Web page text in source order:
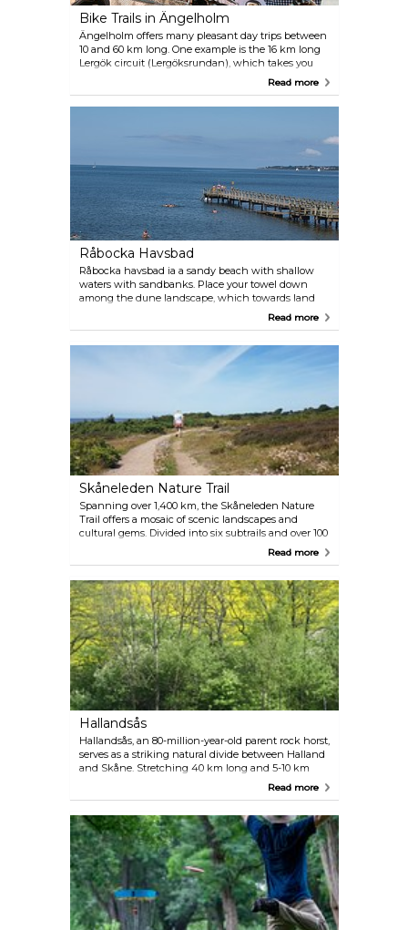
Bike Trails in Ängelholm
Ängelholm offers many pleasant day trips between
10 and 60 km long. One example is the 16 km long
Lergök circuit (Lergöksrundan), which takes you
past towns, forests and the sea. Get your map at the
Read more
Råbocka Havsbad
Råbocka havsbad ia a sandy beach with shallow
waters with sandbanks. Place your towel down
among the dune landscape, which towards land
changes into beach heath and woods. Lovely caves
restaurants and a camping site are here for your
convenience. At Klitterhus, there is a 100-metre-
long jetty with a handicap ramp.
Read more
Skåneleden Nature Trail
Spanning over 1,400 km, the Skåneleden Nature
Trail offers a mosaic of scenic landscapes and
cultural gems. Divided into six subtrails and over 100
day hikes, it caters to hikers of all skill levels, ages
meandering trails along Hallandsås Ridge. Each
path varies in difficulty and length, ensuring a
fulfilling experience for every hiker.
Read more
Hallandsås
Hallandsås, an 80-million-year-old parent rock horst,
serves as a striking natural divide between Halland
and Skåne. Stretching 40 km long and 5-10 km
wide, its highest point, Högalteknall, rises 226
moorland, coupled with a wealth of cultural
heritage, makes it a captivating destination for
hiking and biking.
Read more